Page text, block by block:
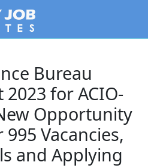
Bureau
for ACIO-
Opportunity
Vacancies,
and Applying